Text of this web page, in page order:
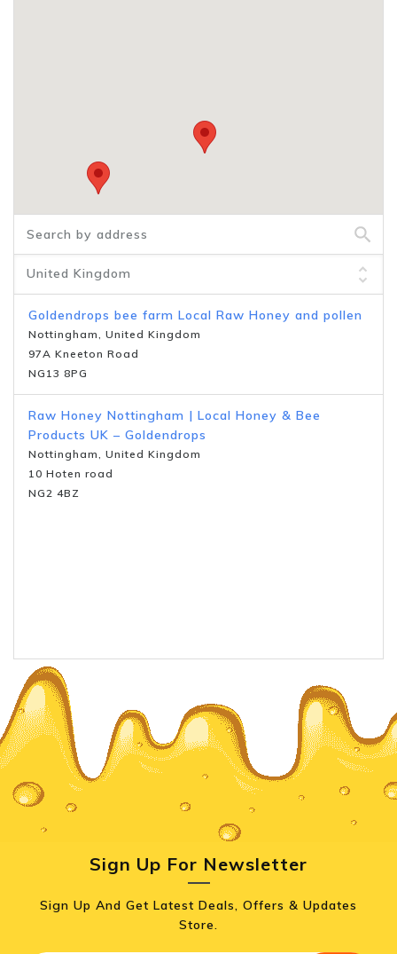
Goldendrops bee farm Local Raw Honey and pollen
Nottingham, United Kingdom
97A Kneeton Road
NG13 8PG
Raw Honey Nottingham | Local Honey & Bee
Products UK – Goldendrops
Nottingham, United Kingdom
10 Hoten road
NG2 4BZ
Sign Up For Newsletter
Sign Up And Get Latest Deals, Offers & Updates
Store.